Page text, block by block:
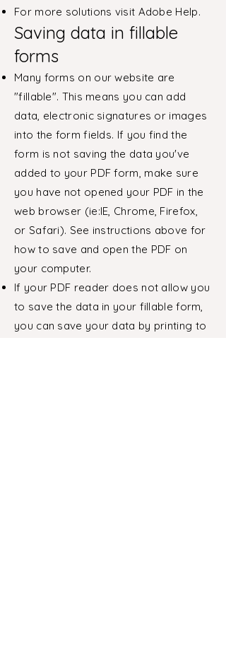
For more solutions visit Adobe Help.
Saving data in fillable
forms
Many forms on our website are
"fillable". This means you can add
data, electronic signatures or images
into the form fields. If you find the
form is not saving the data you've
added to your PDF form, make sure
you have not opened your PDF in the
web browser (ie:IE, Chrome, Firefox,
or Safari). See instructions above for
how to save and open the PDF on
your computer.
If your PDF reader does not allow you
to save the data in your fillable form,
you can save your data by printing to